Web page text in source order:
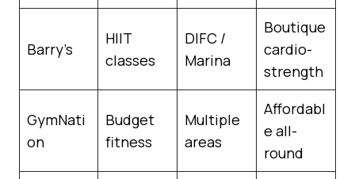
Barry’s
HIIT
classes
DIFC /
Marina
Boutique
cardio-
strength
GymNati
on
Budget
fitness
Multiple
areas
Affordabl
e all-
round